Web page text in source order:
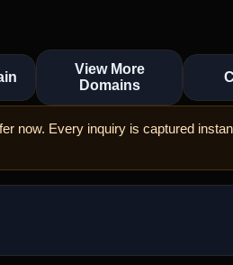
View More
Domains
now. Every inquiry is captured